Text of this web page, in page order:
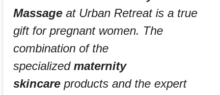
Massage at Urban Retreat is a true
gift for pregnant women. The
combination of the
specialized maternity
skincare products and the expert